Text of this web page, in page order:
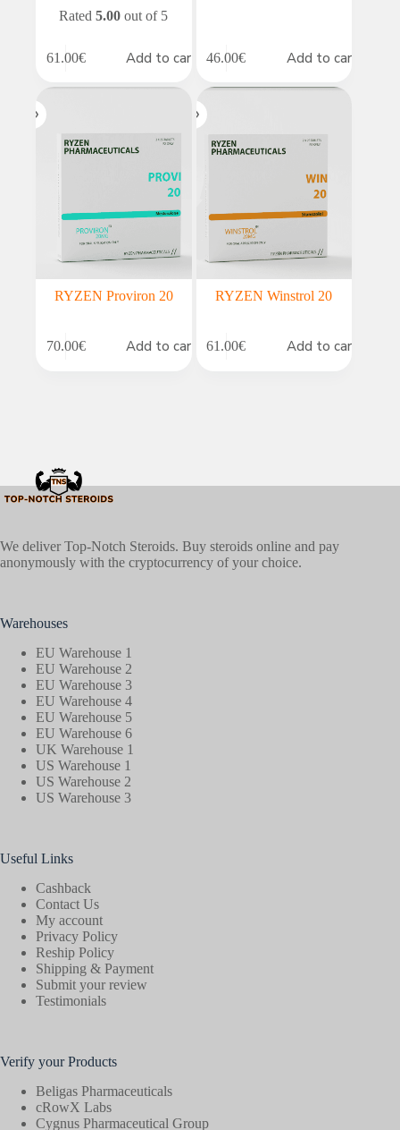
Rated5.00 out of 5
61.00€ Add to cart 46.00€ Add to cart
RYZEN Proviron 20
70.00€ Add to cart
RYZEN Winstrol 20
61.00€ Add to cart
We deliver Top-Notch Steroids. Buy steroids online and pay
anonymously with the cryptocurrency of your choice.
Warehouses
EU Warehouse 1
EU Warehouse 2
EU Warehouse 3
EU Warehouse 4
EU Warehouse 5
EU Warehouse 6
UK Warehouse 1
US Warehouse 1
US Warehouse 2
US Warehouse 3
Useful Links
Cashback
Contact Us
My account
Privacy Policy
Reship Policy
Shipping & Payment
Submit your review
Testimonials
Verify your Products
Beligas Pharmaceuticals
cRowX Labs
Cygnus Pharmaceutical Group